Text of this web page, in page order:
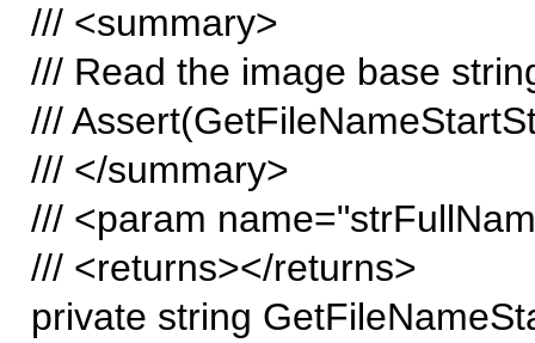
/// <summary>
/// Read the image base
///
/// </summary>
/// <param
/// <returns></returns>
private string